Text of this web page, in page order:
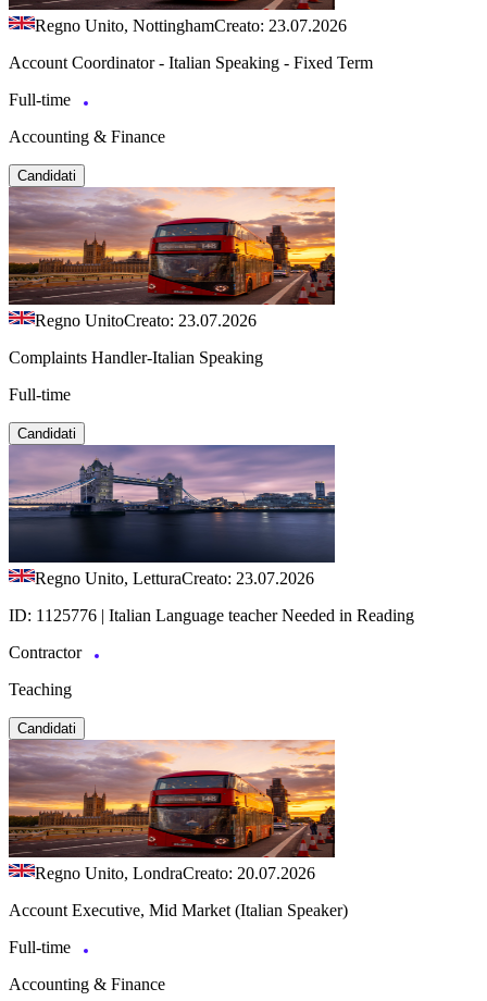
Regno Unito, NottinghamCreato: 23.07.2026
Account Coordinator - Italian Speaking - Fixed Term
Full-time
Accounting & Finance
Candidati
Regno UnitoCreato: 23.07.2026
Complaints Handler-Italian Speaking
Full-time
Candidati
Regno Unito, LetturaCreato: 23.07.2026
ID: 1125776 | Italian Language teacher Needed in Reading
Contractor
Teaching
Candidati
Regno Unito, LondraCreato: 20.07.2026
Account Executive, Mid Market (Italian Speaker)
Full-time
Accounting & Finance